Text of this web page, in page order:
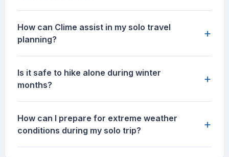
How can Clime assist in my solo travel
planning?
+
Is it safe to hike alone during winter
months?
+
How can I prepare for extreme weather
conditions during my solo trip?
+